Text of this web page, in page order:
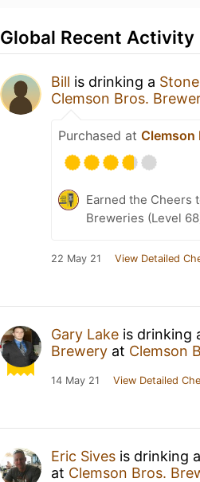
Global Recent Activity
Bill is drinking a
Clemson Bros.
Purchased at Clemson
Earned the Cheers
Breweries (Level
22 May 21 View Detailed
Gary Lake is drinking
Brewery at Clemson
14 May 21 View Detailed
Eric Sives is drinking a
at Clemson Bros.